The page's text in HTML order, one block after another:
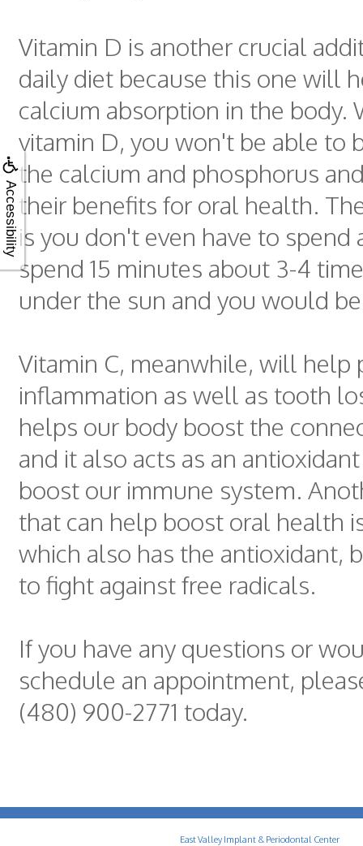
Accessibility
Vitamin D is another crucial
daily diet because this one will
calcium absorption in the body.
vitamin D, you won't be able to
the calcium and phosphorus
their benefits for oral health.
is you don't even have to spend
spend 15 minutes about 3-4
under the sun and you would
Vitamin C, meanwhile, will help
inflammation as well as tooth
helps our body boost the
and it also acts as an
boost our immune system.
that can help boost oral health
which also has the antioxidant,
to fight against free radicals.
If you have any questions or
schedule an appointment,
(480) 900-2771 today.
East Valley Implant & Periodontal Center